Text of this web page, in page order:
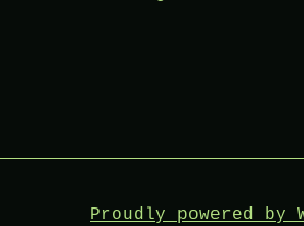
Proudly powered by